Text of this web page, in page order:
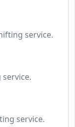
service.
service.